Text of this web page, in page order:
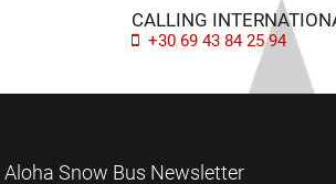
CALLING
+30 69 43 84 25 94
Aloha Snow Bus Newsletter